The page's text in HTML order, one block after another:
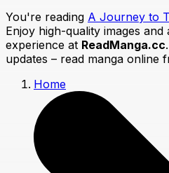
You're reading A Journey to
Enjoy high-quality images
experience at ReadManga.cc
updates – read manga online
Home